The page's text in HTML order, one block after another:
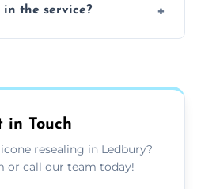
toilets, windows, and
in the service?
in Touch
resealing in Ledbury?
or call our team today!